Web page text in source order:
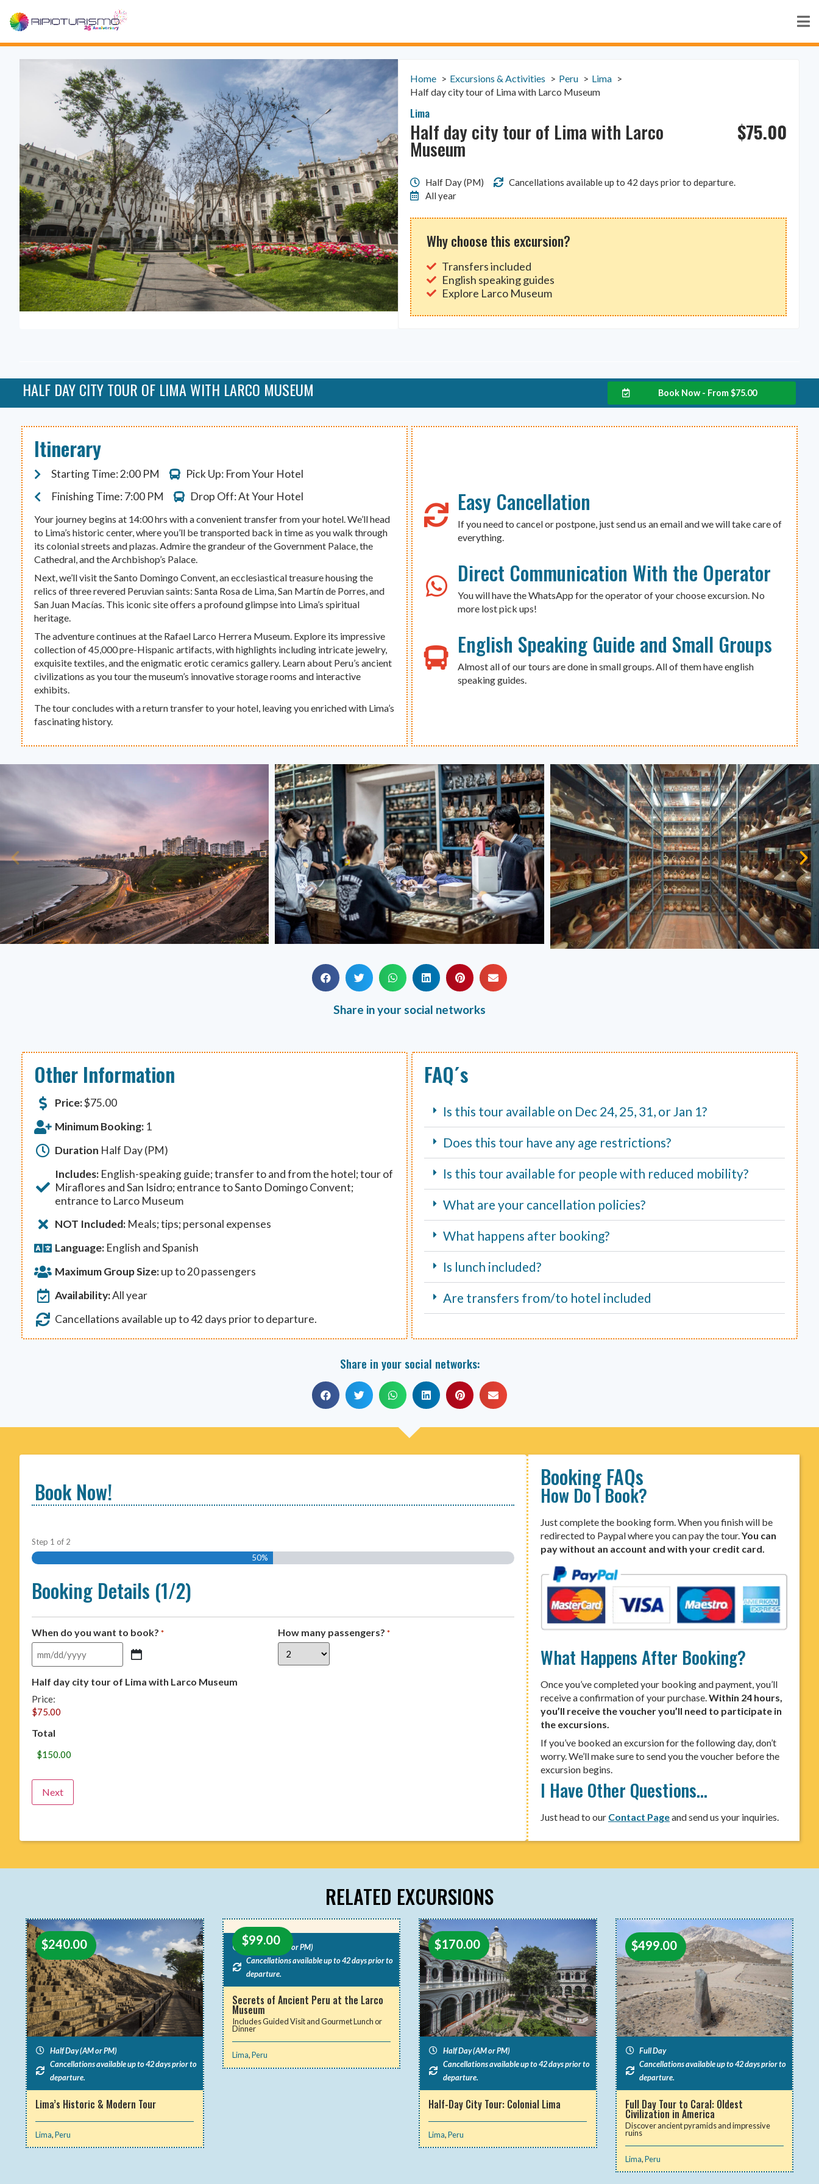
Home Excursions & Activities Peru
Lima
Half day city tour of Lima with Larco Museum
Lima
Half day city tour of Lima with Larco
Museum
$75.00
Half Day (PM)
Cancellations available up to 42 days prior to departure.
All year
Why choose this excursion?
Transfers included
English speaking guides
Explore Larco Museum
HALF DAY CITY TOUR OF LIMA WITH LARCO MUSEUM Book Now - From$75.00
Itinerary
Starting Time: 2:00 PM
Pick Up: From Your Hotel
Finishing Time: 7:00 PM
Drop Off: At Your Hotel
Your journey begins at 14:00 hrs with a convenient transfer from your hotel. We’ll head
to Lima’s historic center, where you’ll be transported back in time as you walk through
its colonial streets and plazas. Admire the grandeur of the Government Palace, the
Cathedral, and the Archbishop’s Palace.
Next, we’ll visit the Santo Domingo Convent, an ecclesiastical treasure housing the
relics of three revered Peruvian saints: Santa Rosa de Lima, San Martín de Porres, and
San Juan Macías. This iconic site offers a profound glimpse into Lima’s spiritual
heritage.
The adventure continues at the Rafael Larco Herrera Museum. Explore its impressive
collection of 45,000 pre-Hispanic artifacts, with highlights including intricate jewelry,
exquisite textiles, and the enigmatic erotic ceramics gallery. Learn about Peru’s ancient
civilizations as you tour the museum’s innovative storage rooms and interactive
exhibits.
The tour concludes with a return transfer to your hotel, leaving you enriched with Lima’s
fascinating history.
Easy Cancellation
If you need to cancel or postpone, just send us an email and we will take care of
everything.
Direct Communication With the Operator
You will have the WhatsApp for the operator of your choose excursion. No
more lost pick ups!
English Speaking Guide and Small Groups
Almost all of our tours are done in small groups. All of them have english
speaking guides.
Share in your social networks
Other Information
Price:$75.00
Minimum Booking:1
Duration Half Day (PM)
Includes:English-speaking guide; transfer to and from the hotel; tour of
Miraflores and San Isidro; entrance to Santo Domingo Convent;
entrance to Larco Museum
NOT Included:Meals; tips; personal expenses
Language:English and Spanish
Maximum Group Size:up to 20 passengers
Availability:All year
Cancellations available up to 42 days prior to departure.
FAQ´s
Is this tour available on Dec 24, 25, 31, or Jan 1?
Does this tour have any age restrictions?
Is this tour available for people with reduced mobility?
What are your cancellation policies?
What happens after booking?
Is lunch included?
Are transfers from/to hotel included
Share in your social networks:
Book Now!
Step 1 of 2
50%
Booking Details (1/2)
When do you want to book? * How many passengers? *
Half day city tour of Lima with Larco Museum
Price:
Total
Booking FAQs
How Do I Book?
Just complete the booking form. When you finish will be
redirected to Paypal where you can pay the tour.You can
pay without an account and with your credit card.
What Happens After Booking?
Once you’ve completed your booking and payment, you’ll
receive a confirmation of your purchase.Within 24 hours,
you’ll receive the voucher you’ll need to participate in
the excursions.
If you’ve booked an excursion for the following day, don’t
worry. We’ll make sure to send you the voucher before the
excursion begins.
I Have Other Questions…
Just head to our Contact Pageand send us your inquiries.
RELATED EXCURSIONS
$240.00
Half Day (AM or PM)
Cancellations available up to 42 days prior to
departure.
Lima’s Historic & Modern Tour
Lima,Peru
$99.00
Half Day (AM or PM)
Cancellations available up to 42 days prior to
departure.
Secrets of Ancient Peru at the Larco
Museum
Includes Guided Visit and Gourmet Lunch or
Dinner
Lima,Peru
$170.00
Half Day (AM or PM)
Cancellations available up to 42 days prior to
departure.
Half-Day City Tour: Colonial Lima
Lima,Peru
$499.00
Full Day
Cancellations available up to 42 days prior to
departure.
Full Day Tour to Caral: Oldest
Civilization in America
Discover ancient pyramids and impressive
ruins
Lima,Peru